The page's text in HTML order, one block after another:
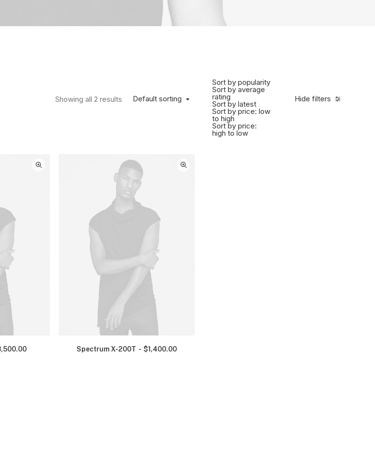
Hide filters
Default sorting
Sort by popularity
Sort by average
rating
Sort by latest
Sort by price: low
to high
Sort by price:
high to low
Showing all 2 results
Spectrum X-200T $1,400.00